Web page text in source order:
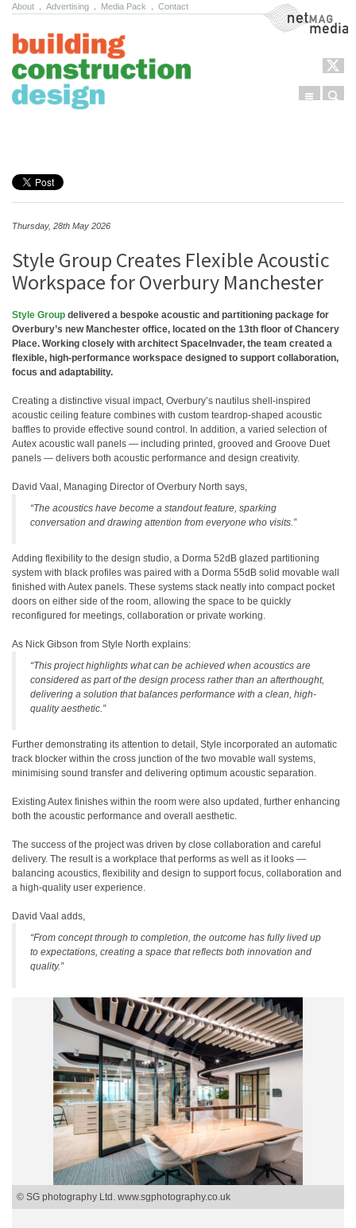
About Advertising Media Pack Contact NetMag Media
Menu
Thursday, 28th May 2026
Style Group Creates Flexible Acoustic
Workspace for Overbury Manchester
Style Group delivered a bespoke acoustic and partitioning package for
Overbury’s new Manchester office, located on the 13th floor of Chancery
Place. Working closely with architect SpaceInvader, the team created a
flexible, high-performance workspace designed to support collaboration,
focus and adaptability.
Creating a distinctive visual impact, Overbury’s nautilus shell-inspired
acoustic ceiling feature combines with custom teardrop-shaped acoustic
baffles to provide effective sound control. In addition, a varied selection of
Autex acoustic wall panels — including printed, grooved and Groove Duet
panels — delivers both acoustic performance and design creativity.
David Vaal, Managing Director of Overbury North says,
“The acoustics have become a standout feature, sparking
conversation and drawing attention from everyone who visits.”
Adding flexibility to the design studio, a Dorma 52dB glazed partitioning
system with black profiles was paired with a Dorma 55dB solid movable wall
finished with Autex panels. These systems stack neatly into compact pocket
doors on either side of the room, allowing the space to be quickly
reconfigured for meetings, collaboration or private working.
As Nick Gibson from Style North explains:
“This project highlights what can be achieved when acoustics are
considered as part of the design process rather than an afterthought,
delivering a solution that balances performance with a clean, high-
quality aesthetic.”
Further demonstrating its attention to detail, Style incorporated an automatic
track blocker within the cross junction of the two movable wall systems,
minimising sound transfer and delivering optimum acoustic separation.
Existing Autex finishes within the room were also updated, further enhancing
both the acoustic performance and overall aesthetic.
The success of the project was driven by close collaboration and careful
delivery. The result is a workplace that performs as well as it looks —
balancing acoustics, flexibility and design to support focus, collaboration and
a high-quality user experience.
David Vaal adds,
“From concept through to completion, the outcome has fully lived up
to expectations, creating a space that reflects both innovation and
quality.”
© SG photography Ltd. www.sgphotography.co.uk